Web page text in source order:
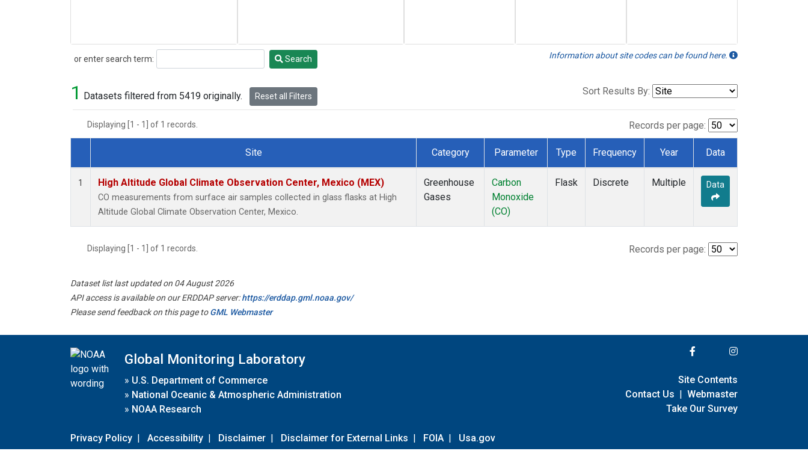
or enter search term:
Search Search Information about site codes can be found here.
1 Datasets filtered from 5419 originally. Reset all Filters Sort Results By:
Displaying [1 - 1] of 1 records. Records per page:
Dataset Number
Site Category Parameter Type Frequency Year Data
1 High Altitude Global Climate Observation Center, Mexico (MEX)
CO measurements from surface air samples collected in glass flasks at High
Altitude Global Climate Observation Center, Mexico.
Greenhouse
Gases
Carbon
Monoxide
(CO)
Flask Discrete Multiple Data
Displaying [1 - 1] of 1 records. Records per page:
Dataset list last updated on 04 August 2026
API access is available on our ERDDAP server:https://erddap.gml.noaa.gov/
Please send feedback on this page toGML Webmaster
Global Monitoring Laboratory
» U.S. Department of Commerce
» National Oceanic & Atmospheric Administration
» NOAA Research
Privacy Policy | Accessibility | Disclaimer | Disclaimer for External Links | FOIA | Usa.gov
Site Contents
Contact Us | Webmaster
Take Our Survey